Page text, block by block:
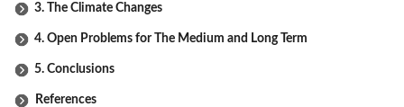
3. The Climate Changes
4. Open Problems for The Medium and Long Term
5. Conclusions
References